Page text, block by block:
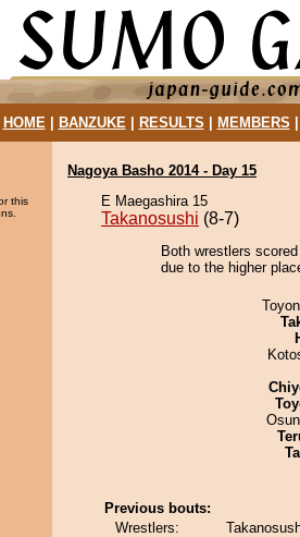
HOME| BANZUKE| RESULTS MEMBERS
this
Nagoya Basho 2014 - Day 15
E Maegashira 15
Takanosushi (8-7)
Both wrestlers
due to the higher
Previous bouts:
Wrestlers: